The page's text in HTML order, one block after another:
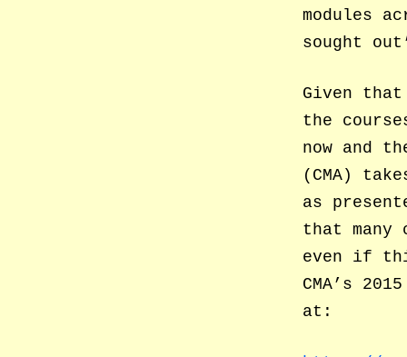
modules
sought
Given
the
now and
(CMA)
as
that many
even if
CMA’s
at: